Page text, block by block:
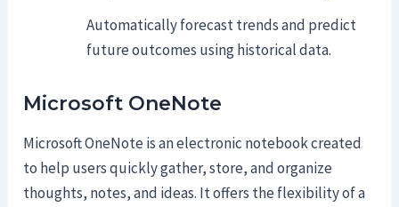
Automatically forecast trends and predict
future outcomes using historical data.
Microsoft OneNote
Microsoft OneNote is an electronic notebook created
to help users quickly gather, store, and organize
thoughts, notes, and ideas. It offers the flexibility of a